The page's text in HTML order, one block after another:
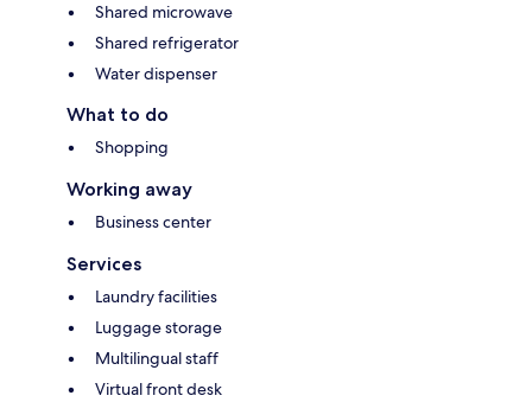
Shared microwave
Shared refrigerator
Water dispenser
What to do
Shopping
Working away
Business center
Services
Laundry facilities
Luggage storage
Multilingual staff
Virtual front desk